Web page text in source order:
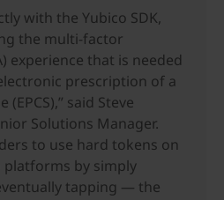
with the Yubico SDK,
the multi-factor
experience that is needed
prescription of a
said Steve
Solutions Manager.
to use hard tokens on
by simply
tapping — the